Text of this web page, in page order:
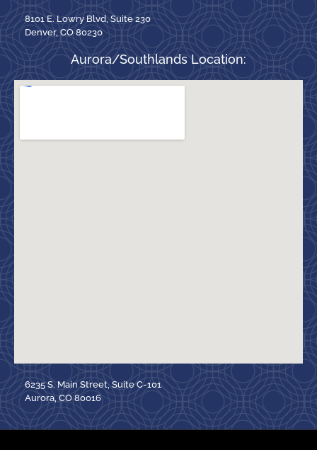
8101 E. Lowry Blvd, Suite 230
Denver, CO 80230
Aurora/Southlands Location:
6235 S. Main Street, Suite C-101
Aurora, CO 80016